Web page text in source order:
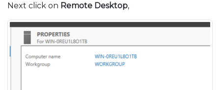
Next click on Remote Desktop,